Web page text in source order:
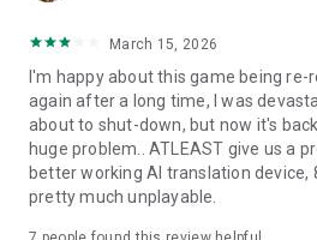
March 15, 2026
I'm happy about this game being re-
again after a long time, I was
about to shut-down, but now it's
huge problem.. ATLEAST give us a
better working AI translation device,
pretty much unplayable.